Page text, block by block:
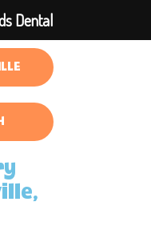
Dental